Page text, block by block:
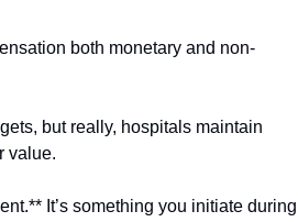
both monetary and non-
but really, hospitals maintain
value.
It’s something you initiate during